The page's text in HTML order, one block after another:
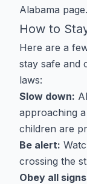
Alabama page.
How to
Here are a
stay safe and
laws:
Slow down:
approaching
children are
Be alert:
crossing the
Obey all